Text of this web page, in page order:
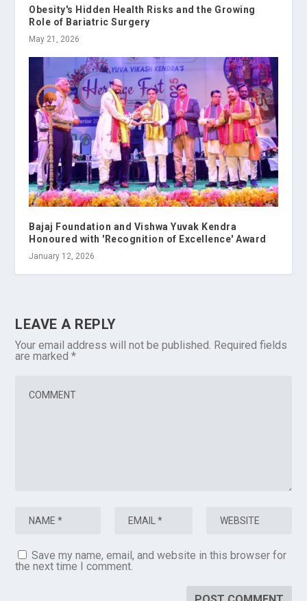
Obesity's Hidden Health Risks and the Growing
Role of Bariatric Surgery
May 21, 2026
Bajaj Foundation and Vishwa Yuvak Kendra
Honoured with 'Recognition of Excellence' Award
January 12, 2026
LEAVE A REPLY
Your email address will not be published. Required fields
are marked*
Save my name, email, and website in this browser for
the next time I comment.